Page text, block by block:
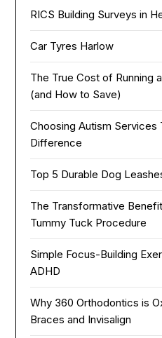
RICS Building Surveys in
Car Tyres Harlow
The True Cost of Running
(and How to Save)
Choosing Autism Services
Difference
Top 5 Durable Dog
The Transformative
Tummy Tuck Procedure
Simple Focus-Building
ADHD
Why 360 Orthodontics is
Braces and Invisalign